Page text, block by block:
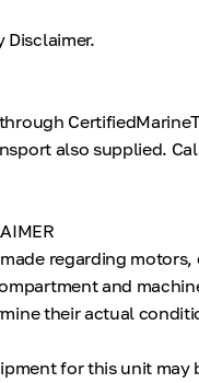
Disclaimer.
also supplied.
regarding
and
their actual
for this unit